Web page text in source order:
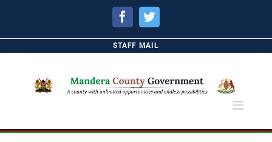
FacebookTwitter
STAFF MAIL